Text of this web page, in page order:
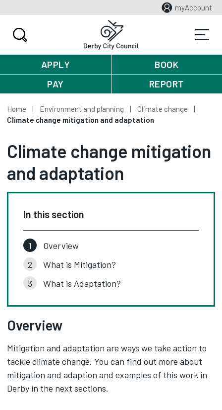
myAccount
APPLY
BOOK
PAY
REPORT
Home Environment and planning
Climate change
Climate change mitigation and adaptation
Climate change mitigation
and adaptation
In this section
Overview
What is Mitigation?
What is Adaptation?
Overview
Mitigation and adaptation are ways we take action to
tackle climate change. You can find out more about
mitigation and adaption and examples of this work in
Derby in the next sections.